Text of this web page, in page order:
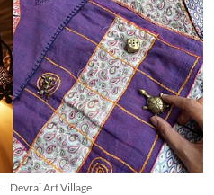
Devrai Art Village